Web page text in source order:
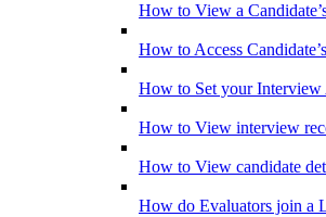
How to View a
How to Access
How to Set your
How to View interview
How to View candidate
How do Evaluators join a